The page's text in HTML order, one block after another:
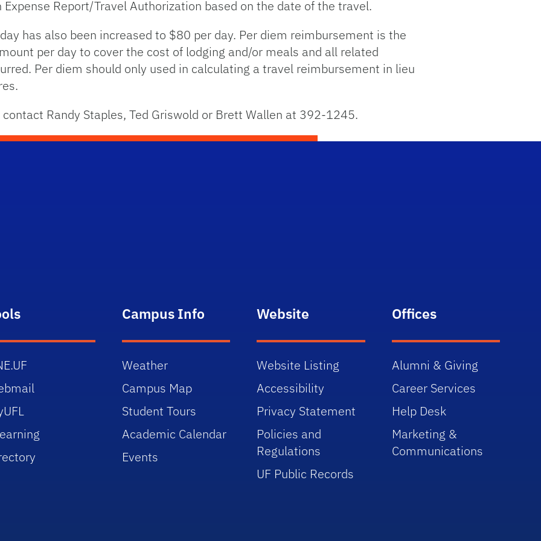
Report/Travel Authorization based on the date of the travel.
has also been increased to $80 per day. Per diem reimbursement is the
per day to cover the cost of lodging and/or meals and all related
Per diem should only used in calculating a travel reimbursement in lieu
Randy Staples, Ted Griswold or Brett Wallen at 392-1245.
Campus Info
Weather
Campus Map
Student Tours
Academic Calendar
Events
Website
Website Listing
Accessibility
Privacy Statement
Policies and
Regulations
UF Public Records
Offices
Alumni & Giving
Career Services
Help Desk
Marketing &
Communications